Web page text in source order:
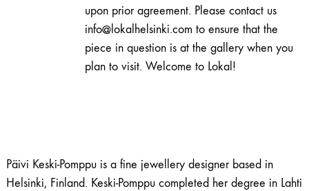
upon prior agreement. Please contact us
info@lokalhelsinki.com to ensure that the
piece in question is at the gallery when you
plan to visit. Welcome to Lokal!
Päivi Keski-Pomppu is a fine jewellery designer based in
Helsinki, Finland. Keski-Pomppu completed her degree in Lahti